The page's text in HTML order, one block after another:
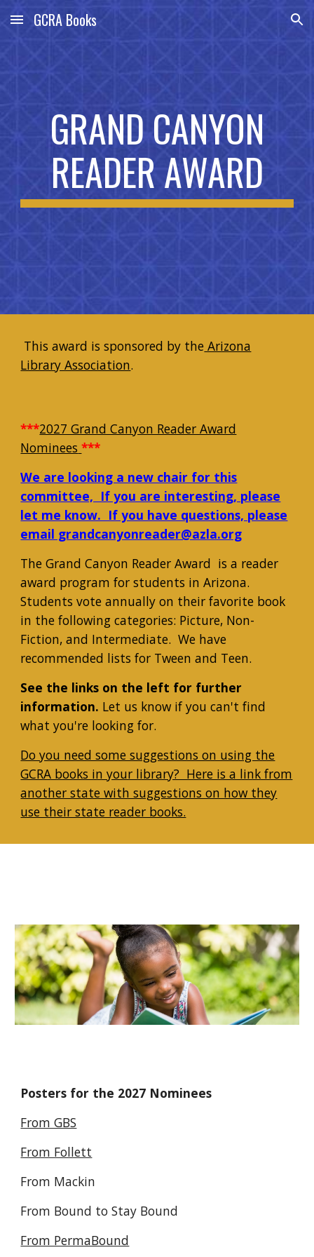
Skip to main content Skip to navigation
GCRA Books
GRAND CANYON
READER AWARD
This award is sponsored by the Arizona
Library Association.
***2027 Grand Canyon Reader Award
Nominees ***
We are looking a new chair for this
committee, If you are interesting, please
let me know. If you have questions, please
email grandcanyonreader@azla.org
The Grand Canyon Reader Award is a reader
award program for students in Arizona.
Students vote annually on their favorite book
in the following categories: Picture, Non-
Fiction, and Intermediate. We have
recommended lists for Tween and Teen.
See the links on the left for further
information. Let us know if you can't find
what you're looking for.
Do you need some suggestions on using the
GCRA books in your library? Here is a link from
another state with suggestions on how they
use their state reader books.
Posters for the 2027 Nominees
From GBS
From Follett
From Mackin
From Bound to Stay Bound
From PermaBound